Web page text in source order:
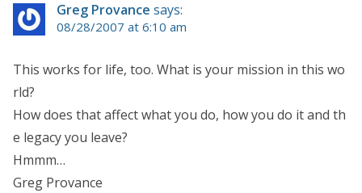
Greg Provance says:
08/28/2007 at 6:10 am
This works for life, too. What is your mission in this wo
rld?
How does that affect what you do, how you do it and th
e legacy you leave?
Hmmm…
Greg Provance